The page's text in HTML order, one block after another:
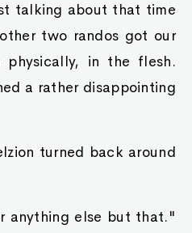
talking about that time
two randos got our
in the flesh.
a rather disappointing
turned back around
anything else but that."